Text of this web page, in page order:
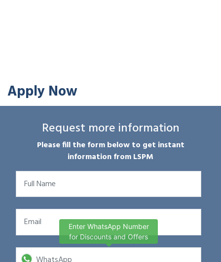
Apply Now
Request more information
Please fill the form below to get instant
information from LSPM
Enter WhatsApp Number
for Discounts and Offers